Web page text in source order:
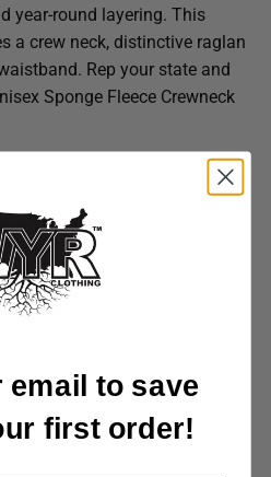
year-round layering. This
a crew neck, distinctive raglan
Rep your state and
Sponge Fleece Crewneck
email to save
first order!